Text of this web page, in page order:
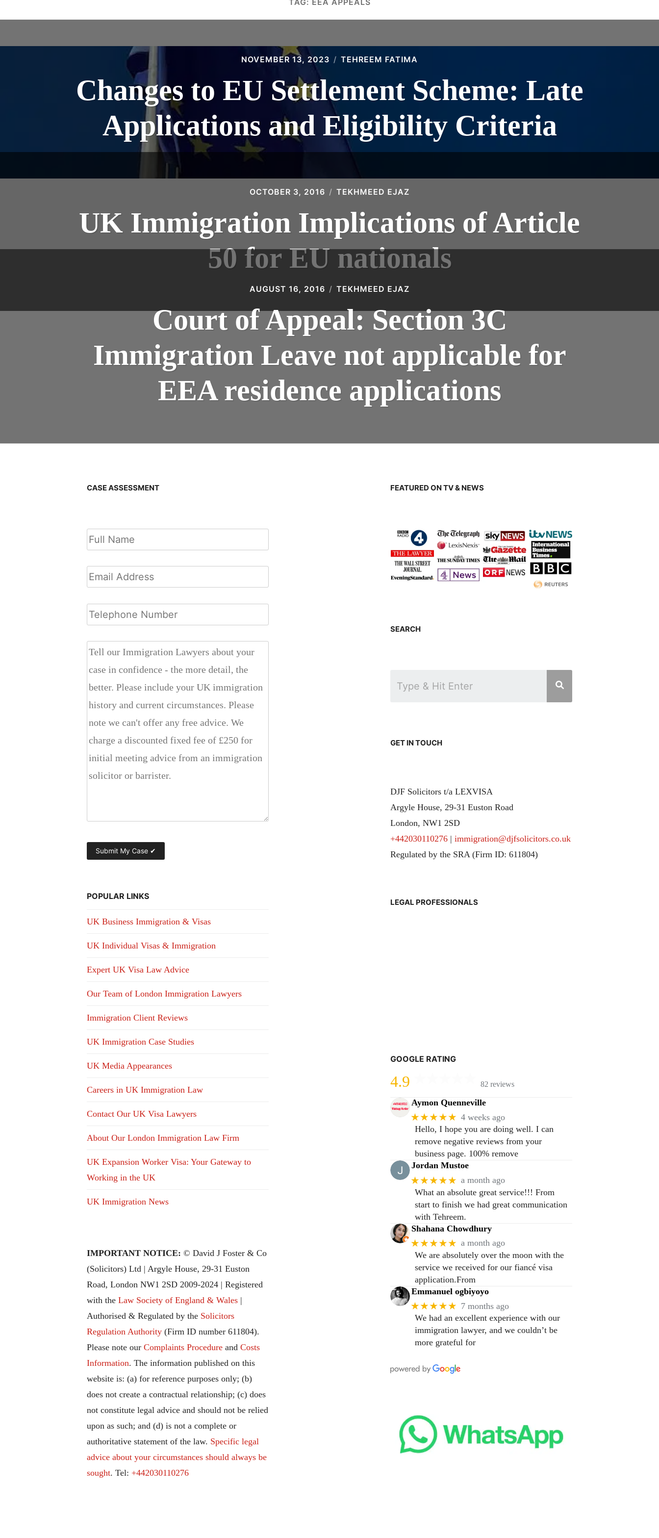
TAG: EEA APPEALS
NOVEMBER 13, 2023 TEHREEM FATIMA
Changes to EU Settlement Scheme: Late
Applications and Eligibility Criteria
OCTOBER 3, 2016 TEKHMEED EJAZ
UK Immigration Implications of Article
50 for EU nationals
AUGUST 16, 2016 TEKHMEED EJAZ
Court of Appeal: Section 3C
Immigration Leave not applicable for
EEA residence applications
CASE ASSESSMENT
POPULAR LINKS
UK Business Immigration & Visas
UK Individual Visas & Immigration
Expert UK Visa Law Advice
Our Team of London Immigration Lawyers
Immigration Client Reviews
UK Immigration Case Studies
UK Media Appearances
Careers in UK Immigration Law
Contact Our UK Visa Lawyers
About Our London Immigration Law Firm
UK Expansion Worker Visa: Your Gateway to
Working in the UK
UK Immigration News
IMPORTANT NOTICE: © David J Foster & Co
(Solicitors) Ltd | Argyle House, 29-31 Euston
Road, London NW1 2SD 2009-2024 | Registered
with theLaw Society of England & Wales |
Authorised & Regulated by the Solicitors
Regulation Authority (Firm ID number 611804).
Please note ourComplaints Procedure andCosts
Information. The information published on this
website is: (a) for reference purposes only; (b)
does not create a contractual relationship; (c) does
not constitute legal advice and should not be relied
upon as such; and (d) is not a complete or
authoritative statement of the law. Specific legal
advice about your circumstances should always be
sought. Tel: +442030110276
FEATURED ON TV & NEWS
SEARCH
GET IN TOUCH
DJF Solicitors t/a LEXVISA
Argyle House, 29-31 Euston Road
London, NW1 2SD
+442030110276| immigration@djfsolicitors.co.uk
Regulated by the SRA (Firm ID: 611804)
LEGAL PROFESSIONALS
GOOGLE RATING
4.9 82 reviews
Aymon Quenneville
★★★★★ 4 weeks ago
Hello, I hope you are doing well. I can
remove negative reviews from your
business page. 100% remove
Jordan Mustoe
★★★★★ a month ago
What an absolute great service!!! From
start to finish we had great communication
with Tehreem.
Shahana Chowdhury
★★★★★ a month ago
We are absolutely over the moon with the
service we received for our fiancé visa
application.From
Emmanuel ogbiyoyo
★★★★★ 7 months ago
We had an excellent experience with our
immigration lawyer, and we couldn’t be
more grateful for